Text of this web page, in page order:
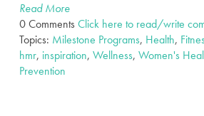
Read More
0 Comments Click here to read/write
Topics: Milestone Programs, Health,
hmr, inspiration, Wellness, Women's
Prevention